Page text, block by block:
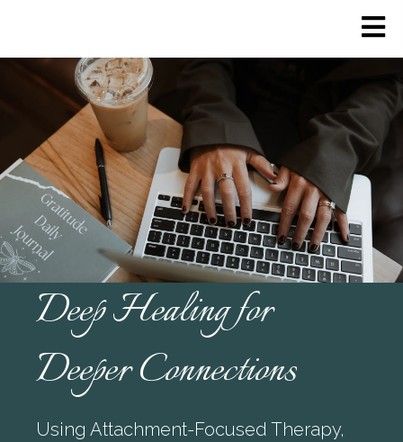
Deep Healing for
Deeper Connections
Using Attachment-Focused Therapy,